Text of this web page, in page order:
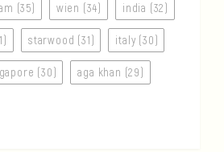
(35) wien (34) india (32)
starwood (31) italy (30)
(30) aga khan (29)